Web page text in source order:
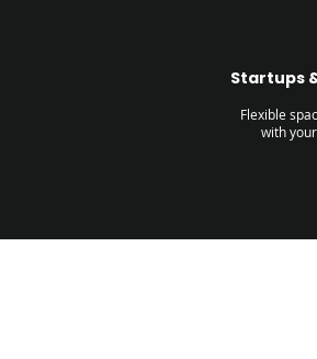
Startups
Flexible
with